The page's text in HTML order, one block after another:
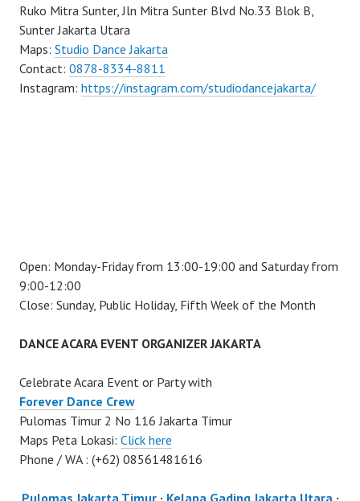
Ruko Mitra Sunter, Jln Mitra Sunter Blvd No.33 Blok B,
Sunter Jakarta Utara
Maps: Studio Dance Jakarta
Contact: 0878-8334-8811
Instagram: https://instagram.com/studiodancejakarta/
Open: Monday-Friday from 13:00-19:00 and Saturday from
9:00-12:00
Close: Sunday, Public Holiday, Fifth Week of the Month
DANCE ACARA EVENT ORGANIZER JAKARTA
Celebrate Acara Event or Party with
Forever Dance Crew
Pulomas Timur 2 No 116 Jakarta Timur
Maps Peta Lokasi: Click here
Phone / WA : (+62) 08561481616
Pulomas Jakarta Timur· Kelapa Gading Jakarta Utara·